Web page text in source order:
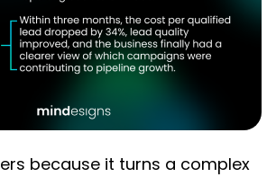
because it turns a complex